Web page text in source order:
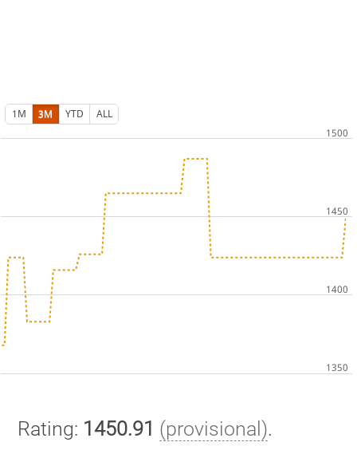
1M 3M YTD ALL
Rating: 1450.91 (provisional).